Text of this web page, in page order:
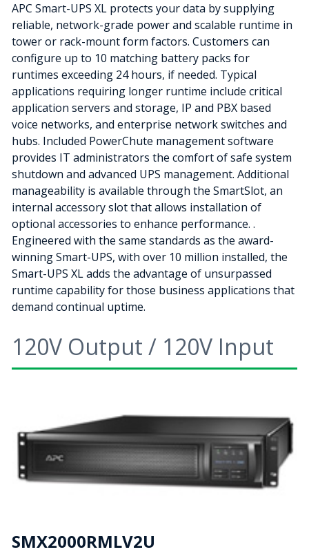
APC Smart-UPS XL protects your data by supplying
reliable, network-grade power and scalable runtime in
tower or rack-mount form factors. Customers can
configure up to 10 matching battery packs for
runtimes exceeding 24 hours, if needed. Typical
applications requiring longer runtime include critical
application servers and storage, IP and PBX based
voice networks, and enterprise network switches and
hubs. Included PowerChute management software
provides IT administrators the comfort of safe system
shutdown and advanced UPS management. Additional
manageability is available through the SmartSlot, an
internal accessory slot that allows installation of
optional accessories to enhance performance. .
Engineered with the same standards as the award-
winning Smart-UPS, with over 10 million installed, the
Smart-UPS XL adds the advantage of unsurpassed
runtime capability for those business applications that
demand continual uptime.
120V Output / 120V Input
SMX2000RMLV2U